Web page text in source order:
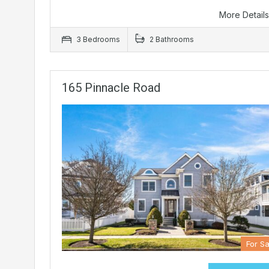
More
3 Bedrooms 2 Bathrooms
165 Pinnacle Road
For